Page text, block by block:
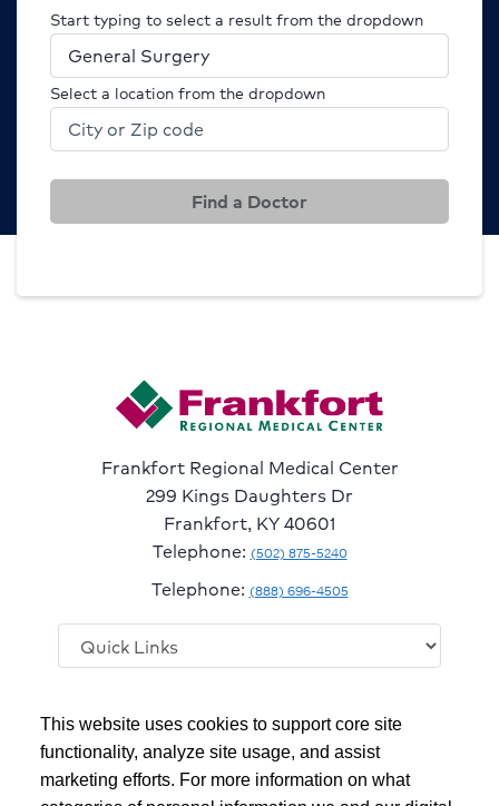
This website uses cookies to support core site
functionality, analyze site usage, and assist
marketing efforts. For more information on what
Start typing to select a result from the dropdown
Select a location from the dropdown
Find a Doctor
Frankfort Regional Medical Center
299 Kings Daughters Dr
Frankfort, KY 40601
Telephone: (502) 875-5240
Telephone: (888) 696-4505
us
on
Facebook
us
on
Instagram
us
on
Twitter
us
on
YouTube
Our
Blog
Copyright 1999-2026 ; All rights reserved.